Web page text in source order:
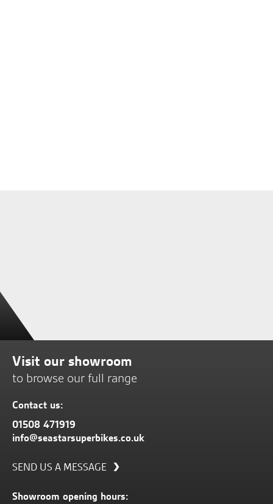
Visit our showroom
to browse our full range
Contact us:
01508 471919
info@seastarsuperbikes.co.uk
SEND US A MESSAGE
Showroom opening hours: